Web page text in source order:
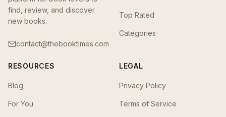
find, review, and discover
new books.
contact@thebooktimes.com
Top Rated
Categories
RESOURCES
Blog
For You
LEGAL
Privacy Policy
Terms of Service